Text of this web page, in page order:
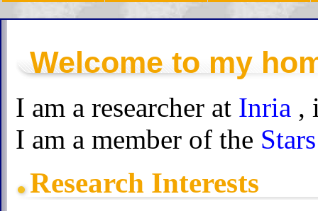
Welcome to my
I am a researcher at Inria ,
I am a member of the Stars
Research Interests